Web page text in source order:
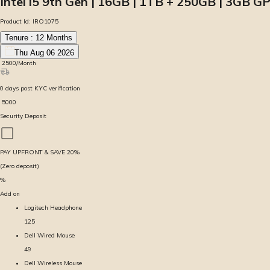
Product Id: IRO1075
Tenure : 12 Months
Thu Aug 06 2026
2500/Month
0 days post KYC verification
5000
Security Deposit
PAY UPFRONT & SAVE 20%
(Zero deposit)
%
Add on
Logitech Headphone
125
Dell Wired Mouse
49
Dell Wireless Mouse